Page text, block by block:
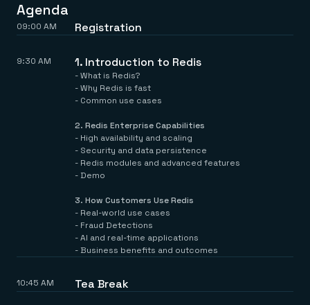
Financial services
E-commerce & retail
Telco
Downloads
Demo center
Anything & everything, in action
No guessing, just deploy
Agenda
09:00 AM Registration
9:30 AM 1. Introduction to Redis
- What is Redis?
- Why Redis is fast
- Common use cases
2.⁠ ⁠Redis Enterprise Capabilities
- High availability and scaling
- Security and data persistence
- Redis modules and advanced features
- Demo
3.⁠ ⁠How Customers Use Redis
- Real-world use cases
- Fraud Detections
- AI and real-time applications
- Business benefits and outcomes
10:45 AM Tea Break